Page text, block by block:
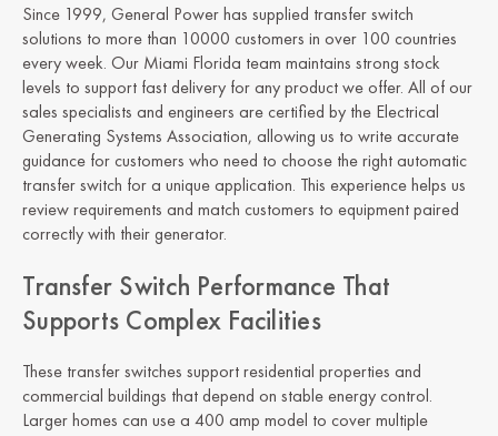
Since 1999, General Power has supplied transfer switch
solutions to more than 10000 customers in over 100 countries
every week. Our Miami Florida team maintains strong stock
levels to support fast delivery for any product we offer. All of our
sales specialists and engineers are certified by the Electrical
Generating Systems Association, allowing us to write accurate
guidance for customers who need to choose the right automatic
transfer switch for a unique application. This experience helps us
review requirements and match customers to equipment paired
correctly with their generator.
Transfer Switch Performance That
Supports Complex Facilities
These transfer switches support residential properties and
commercial buildings that depend on stable energy control.
Larger homes can use a 400 amp model to cover multiple